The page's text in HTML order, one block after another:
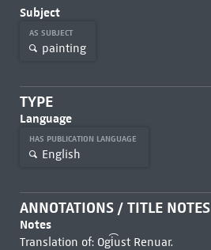
Subject
AS SUBJECT
painting
TYPE
Language
HAS PUBLICATION LANGUAGE
English
ANNOTATIONS / TITLE NOTES
Notes
Translation of: Ogi͡ust Renuar.